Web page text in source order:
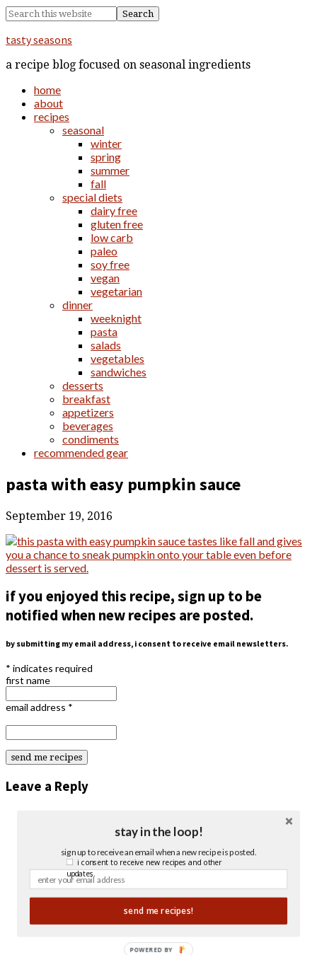
tasty seasons
a recipe blog focused on seasonal ingredients
home
about
recipes
seasonal
winter
spring
summer
fall
special diets
dairy free
gluten free
low carb
paleo
soy free
vegan
vegetarian
dinner
weeknight
pasta
salads
vegetables
sandwiches
desserts
breakfast
appetizers
beverages
condiments
recommended gear
pasta with easy pumpkin sauce
September 19, 2016
if you enjoyed this recipe, sign up to be
notified when new recipes are posted.
by submitting my email address, i consent to receive email newsletters.
* indicates required
first name
email address *
Leave a Reply
stay in the loop!
sign up to receive an email when a new recipe is posted.
send me recipes!
i consent to receive new recipes and other
updates.
POWERED BY